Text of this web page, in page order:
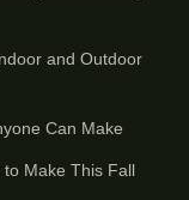
and Outdoor
Can Make
Make This Fall